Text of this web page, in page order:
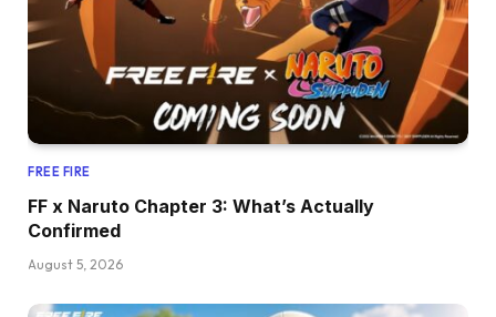
FREE FIRE
FF x Naruto Chapter 3: What’s Actually
Confirmed
August 5, 2026